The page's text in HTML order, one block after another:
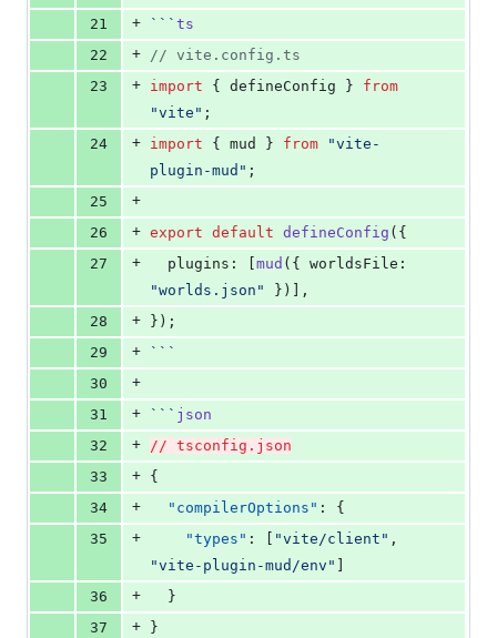
21
+ ``` ts
22
+ // vite.config.ts
23
+ import { defineConfig } from
"vite " ;
24
+ import { mud } from "vite-
plugin-mud " ;
25
+
26
+ export default defineConfig ({
27
+
  plugins: [
mud
"worlds.json "
})],
28
+
});
29
+
```
30
+
31
+ ``` json
32
+ // tsconfig.json
33
+ {
34
+ "compilerOptions" : {
35
+ "types" : [ "vite/client "
"vite-plugin-mud/env "
36
+
  }
37
+
}